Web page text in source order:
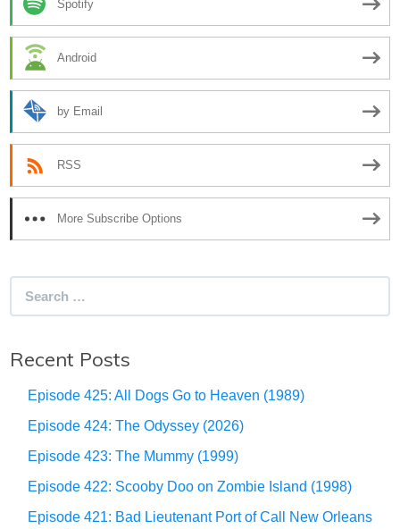
Spotify
Android
by Email
RSS
More Subscribe Options
Recent Posts
Episode 425: All Dogs Go to Heaven (1989)
Episode 424: The Odyssey (2026)
Episode 423: The Mummy (1999)
Episode 422: Scooby Doo on Zombie Island (1998)
Episode 421: Bad Lieutenant Port of Call New Orleans